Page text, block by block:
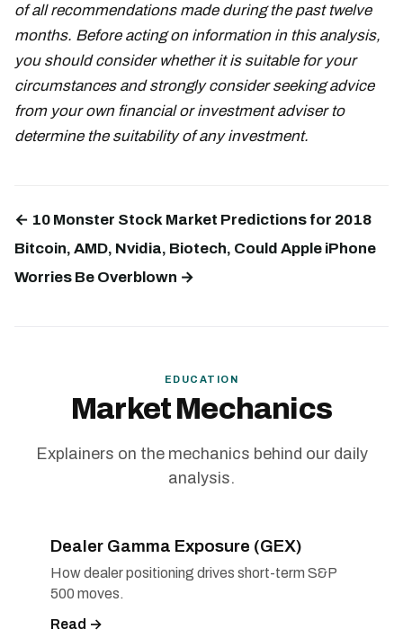
of all recommendations made during the past twelve
months. Before acting on information in this analysis,
you should consider whether it is suitable for your
circumstances and strongly consider seeking advice
from your own financial or investment adviser to
determine the suitability of any investment.
← 10 Monster Stock Market Predictions for 2018
Bitcoin, AMD, Nvidia, Biotech, Could Apple iPhone
Worries Be Overblown →
EDUCATION
Market Mechanics
Explainers on the mechanics behind our daily
analysis.
Dealer Gamma Exposure (GEX)
How dealer positioning drives short-term S&P
500 moves.
Read →